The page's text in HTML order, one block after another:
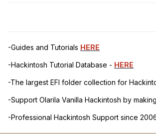
-Guides and Tutorials HERE
-Hackintosh Tutorial Database - HERE
-The largest EFI folder collection for
-Support Olarila Vanilla Hackintosh by
-Professional Hackintosh Support since